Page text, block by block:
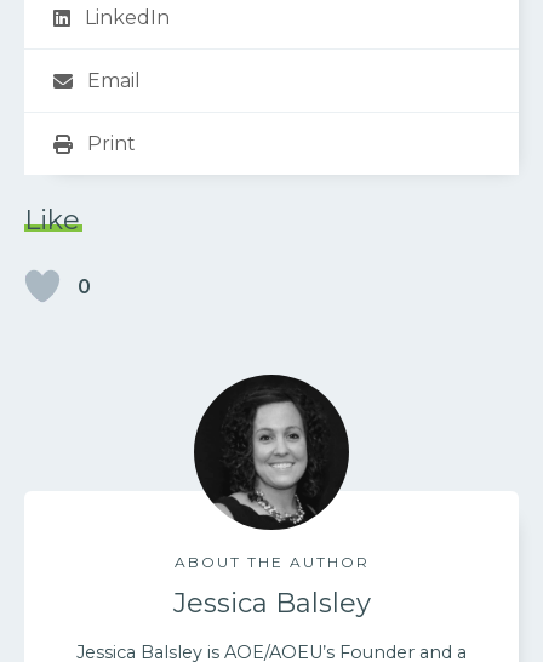
LinkedIn
Email
Print
Like
0
ABOUT THE AUTHOR
Jessica Balsley
Jessica Balsley is AOE/AOEU’s Founder and a